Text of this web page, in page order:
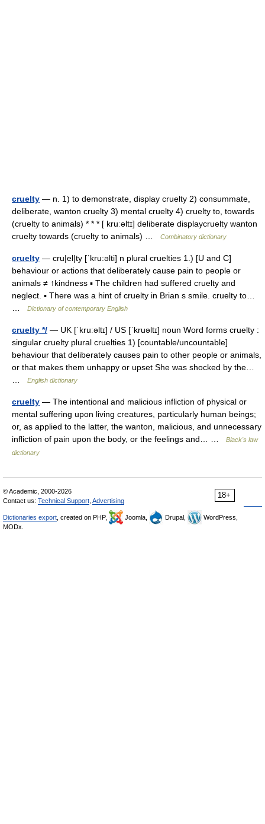
cruelty — n. 1) to demonstrate, display cruelty 2) consummate,
deliberate, wanton cruelty 3) mental cruelty 4) cruelty to, towards
(cruelty to animals) * * * [ kruːəltɪ] deliberate displaycruelty wanton
cruelty towards (cruelty to animals) …
Combinatory dictionary
cruelty — cru|el|ty [ˈkru:əlti] n plural cruelties 1.) [U and C]
behaviour or actions that deliberately cause pain to people or
animals ≠ ↑kindness ▪ The children had suffered cruelty and
neglect. ▪ There was a hint of cruelty in Brian s smile. cruelty to…
Dictionary of contemporary English
cruelty */ — UK [ˈkruːəltɪ] / US [ˈkruəltɪ] noun Word forms cruelty :
singular cruelty plural cruelties 1) [countable/uncountable]
behaviour that deliberately causes pain to other people or animals,
or that makes them unhappy or upset She was shocked by the…
English dictionary
cruelty — The intentional and malicious infliction of physical or
mental suffering upon living creatures, particularly human beings;
or, as applied to the latter, the wanton, malicious, and unnecessary
infliction of pain upon the body, or the feelings and… …
Black's law
dictionary
18+
© Academic, 2000-2026
Contact us: Technical Support Advertising
Dictionaries export , created on PHP, Joomla, Drupal,
WordPress,
MODx.